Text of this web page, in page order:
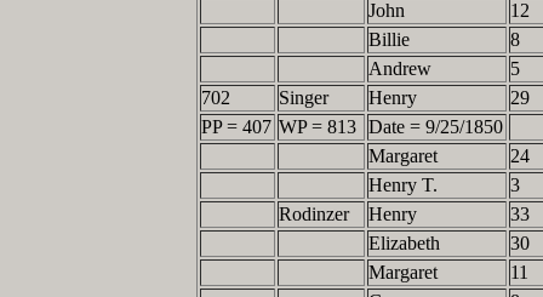
John
12
Billie
8
Andrew
5
702
Singer Henry
29
PP = 407 WP = 813
Date = 9/25/1850
Margaret
24
Henry T.
3
Rodinzer
Henry
33
Elizabeth
30
Margaret
11